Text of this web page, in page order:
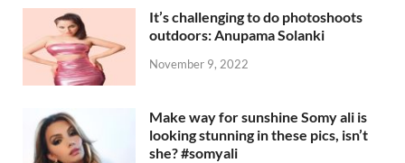
It’s challenging to do photoshoots
outdoors: Anupama Solanki
November 9, 2022
Make way for sunshine Somy ali is
looking stunning in these pics, isn’t
she? #somyali